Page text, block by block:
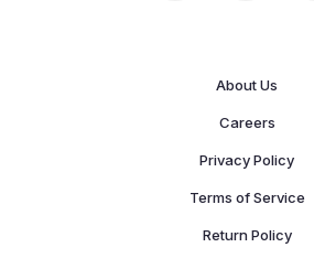
About Us
Careers
Privacy Policy
Terms of Service
Return Policy